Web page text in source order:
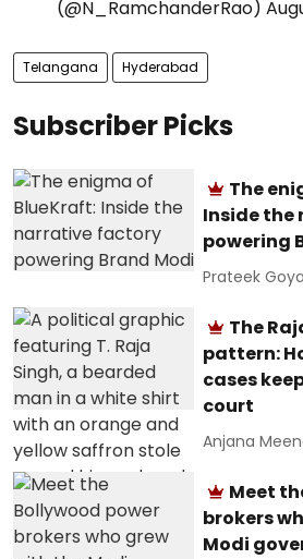
(@N_RamchanderRao)
Telangana Hyderabad
Subscriber Picks
The
Inside
powering
Prateek
The
pattern:
cases
court
Anjana
Meet
brokers
Modi